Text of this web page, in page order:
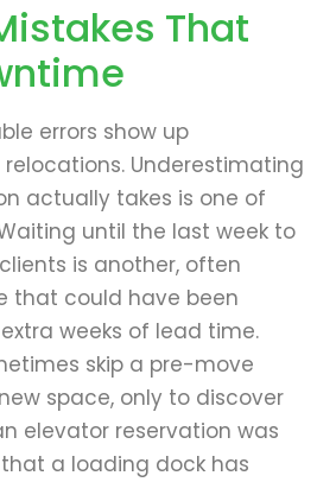
That
errors show up
Underestimating
actually takes is one of
until the last week to
is another, often
that could have been
weeks of lead time.
skip a pre-move
space, only to discover
elevator reservation was
a loading dock has